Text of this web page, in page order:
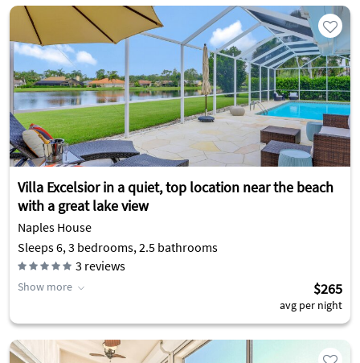
Villa Excelsior in a quiet, top location near the beach
with a great lake view
Naples House
Sleeps 6, 3 bedrooms, 2.5 bathrooms
3 reviews
Show more $265
avg per night